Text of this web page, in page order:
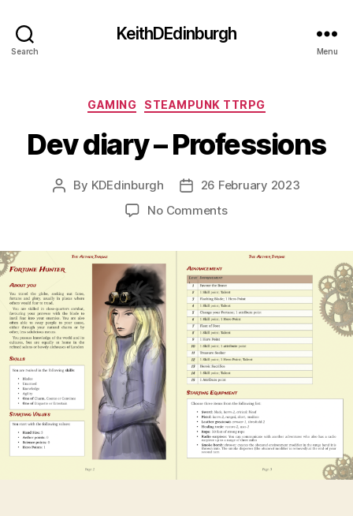
Search
KeithDEdinburgh
Menu
Categories
GAMING STEAMPUNK TTRPG
Dev diary – Professions
Post
By KDEdinburgh
Post26 February 2023
No Commentson
Professions